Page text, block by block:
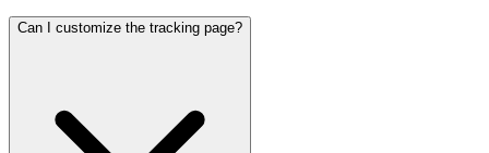
Can I customize the tracking page?